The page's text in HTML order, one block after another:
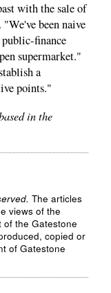
with the sale of
. "We've been naive
public-finance
supermarket."
a
points."
in the
The articles
views of the
of the Gatestone
copied or
of Gatestone